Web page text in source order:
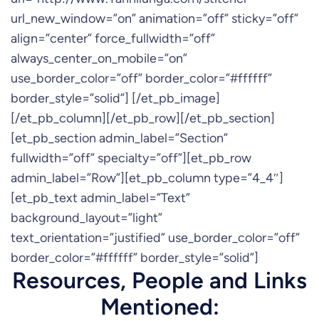
url_new_window=”on” animation=”off” sticky=”off”
align=”center” force_fullwidth=”off”
always_center_on_mobile=”on”
use_border_color=”off” border_color=”#ffffff”
border_style=”solid”] [/et_pb_image]
[/et_pb_column][/et_pb_row][/et_pb_section]
[et_pb_section admin_label=”Section”
fullwidth=”off” specialty=”off”][et_pb_row
admin_label=”Row”][et_pb_column type=”4_4″]
[et_pb_text admin_label=”Text”
background_layout=”light”
text_orientation=”justified” use_border_color=”off”
border_color=”#ffffff” border_style=”solid”]
Resources, People and Links
Mentioned: